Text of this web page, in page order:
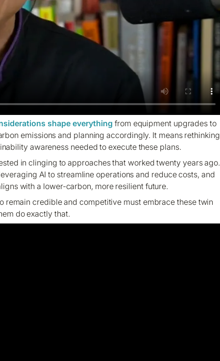
shape everything from equipment upgrades to
emissions and planning accordingly. It means rethinking
awareness needed to execute these plans.
in clinging to approaches that worked twenty years ago.
AI to streamline operations and reduce costs, and
with a lower-carbon, more resilient future.
remain credible and competitive must embrace these twin
do exactly that.